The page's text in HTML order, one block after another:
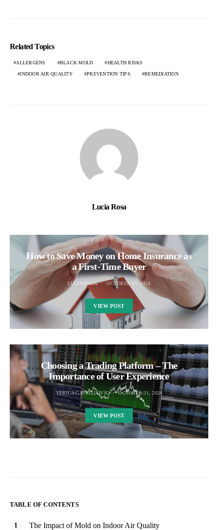
Related Topics
ALLERGENS BLACK MOLD HEALTH RISKS
INDOOR AIR QUALITY PREVENTION TIPS REMEDIATION
Lucia Rosa
How to Save Money on Home Insurance as
a First-Time Buyer
LUCIA ROSA OCTOBER 16, 2024
VIEW POST
Choosing a Trading Platform – The
Importance of User Experience
VERICA GAVRILLOVIC OCTOBER 31, 2024
VIEW POST
TABLE OF CONTENTS
The Impact of Mold on Indoor Air Quality